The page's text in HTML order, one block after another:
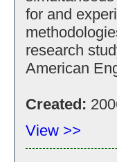
for and
research
American
Created:
View >>